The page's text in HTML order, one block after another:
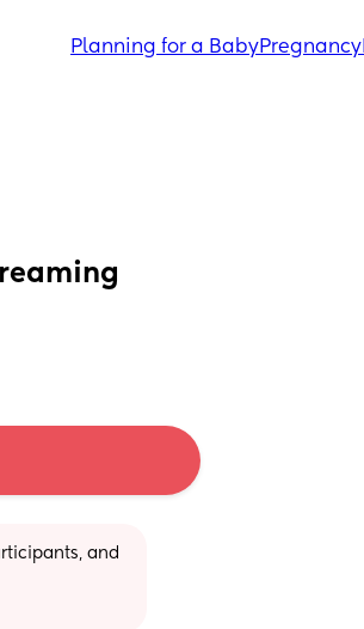
Planning for a BabyPregnancy
and